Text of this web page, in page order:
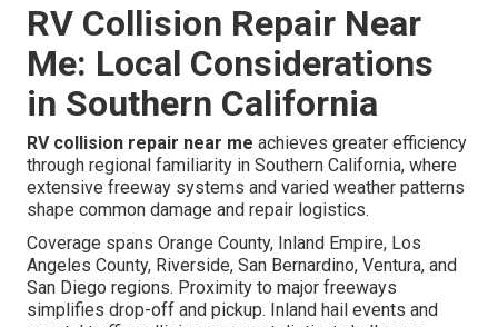
RV Collision Repair Near
Me: Local Considerations
in Southern California
RV collision repair near me achieves greater efficiency
through regional familiarity in Southern California, where
extensive freeway systems and varied weather patterns
shape common damage and repair logistics.
Coverage spans Orange County, Inland Empire, Los
Angeles County, Riverside, San Bernardino, Ventura, and
San Diego regions. Proximity to major freeways
simplifies drop-off and pickup. Inland hail events and